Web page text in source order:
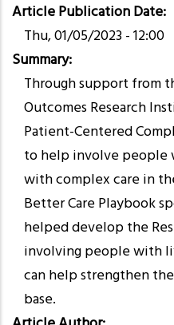
Article Publication Date
Thu, 01/05/2023 - 12:00
Summary
Through support from
Outcomes Research
Patient-Centered
to help involve
with complex care in
Better Care Playbook
helped develop the
involving people with
can help strengthen
base.